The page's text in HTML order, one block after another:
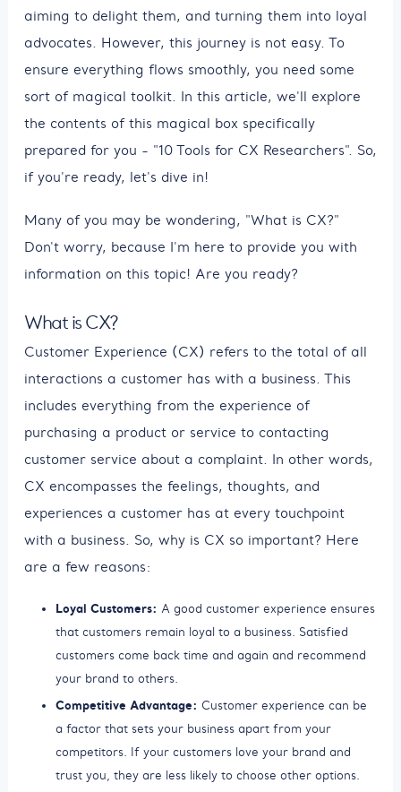
aiming to delight them, and turning them into loyal
advocates. However, this journey is not easy. To
ensure everything flows smoothly, you need some
sort of magical toolkit. In this article, we'll explore
the contents of this magical box specifically
prepared for you - "10 Tools for CX Researchers". So,
if you're ready, let's dive in!
Many of you may be wondering, "What is CX?"
Don't worry, because I'm here to provide you with
information on this topic! Are you ready?
What is CX?
Customer Experience (CX) refers to the total of all
interactions a customer has with a business. This
includes everything from the experience of
purchasing a product or service to contacting
customer service about a complaint. In other words,
CX encompasses the feelings, thoughts, and
experiences a customer has at every touchpoint
with a business. So, why is CX so important? Here
are a few reasons:
Loyal Customers: A good customer experience ensures
that customers remain loyal to a business. Satisfied
customers come back time and again and recommend
your brand to others.
Competitive Advantage: Customer experience can be
a factor that sets your business apart from your
competitors. If your customers love your brand and
trust you, they are less likely to choose other options.